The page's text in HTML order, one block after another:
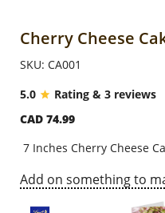
Combos
Gifts
Occasions
Cherry Cheese
SKU: CA001
5.0
Rating & 3 reviews
CAD 74.99
7 Inches Cherry Cheese
Add on something to